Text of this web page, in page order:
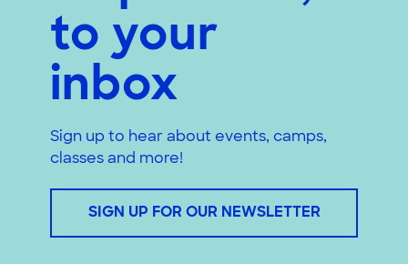
to your
inbox
Sign up to hear about events, camps,
classes and more!
SIGN UP FOR OUR NEWSLETTER